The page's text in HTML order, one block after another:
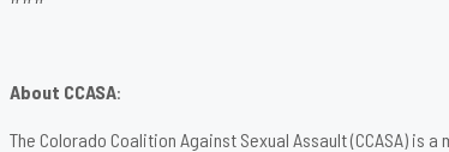
About CCASA:
The Colorado Coalition Against Sexual Assault (CCASA)